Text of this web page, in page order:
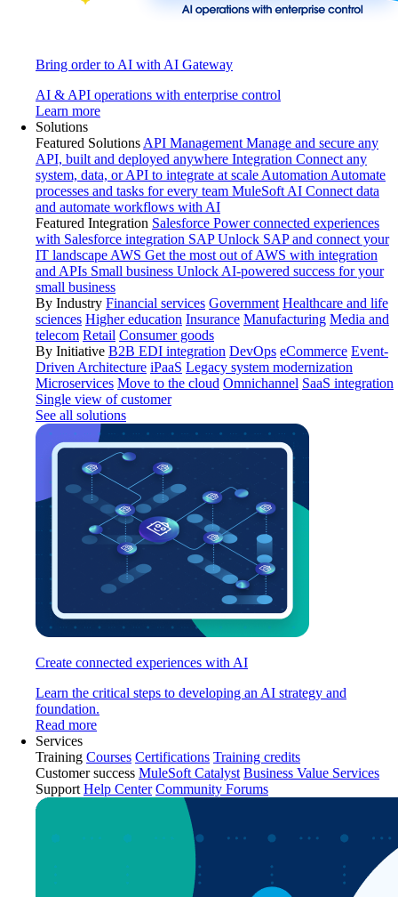
Bring order to AI with AI Gateway
AI & API operations with enterprise control
Learn more
Solutions
Featured Solutions API Management Manage and secure any
API, built and deployed anywhere Integration Connect any
system, data, or API to integrate at scale Automation Automate
processes and tasks for every team MuleSoft AI Connect data
and automate workflows with AI
Featured Integration Salesforce Power connected experiences
with Salesforce integration SAP Unlock SAP and connect your
IT landscape AWS Get the most out of AWS with integration
and APIs Small business Unlock AI-powered success for your
small business
By Industry Financial services Government Healthcare and life
sciences Higher education Insurance Manufacturing Media and
telecom Retail Consumer goods
By Initiative B2B EDI integration DevOps eCommerce Event-
Driven Architecture iPaaS Legacy system modernization
Microservices Move to the cloud Omnichannel SaaS integration
Single view of customer
See all solutions
Create connected experiences with AI
Learn the critical steps to developing an AI strategy and
foundation.
Read more
Services
Training Courses Certifications Training credits
Customer success MuleSoft Catalyst Business Value Services
Support Help Center Community Forums